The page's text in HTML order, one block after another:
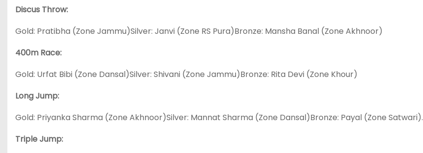
Discus Throw:
Gold: Pratibha (Zone Jammu)Silver: Janvi (Zone RS Pura)Bronze: Mansha Banal (Zone Akhnoor)
400m Race:
Gold: Urfat Bibi (Zone Dansal)Silver: Shivani (Zone Jammu)Bronze: Rita Devi (Zone Khour)
Long Jump:
Gold: Priyanka Sharma (Zone Akhnoor)Silver: Mannat Sharma (Zone Dansal)Bronze: Payal (Zone Satwari).
Triple Jump: